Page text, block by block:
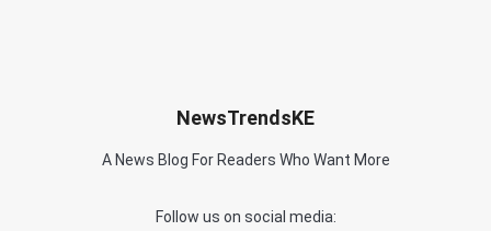
NewsTrendsKE
A News Blog For Readers Who Want More
Follow us on social media: